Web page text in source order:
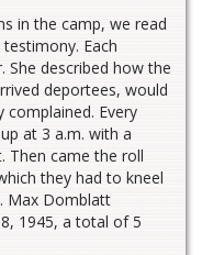
in the camp, we read
Each
described how the
deportees, would
complained. Every
at 3 a.m. with a
Then came the roll
they had to kneel
Max Domblatt
1945, a total of 5